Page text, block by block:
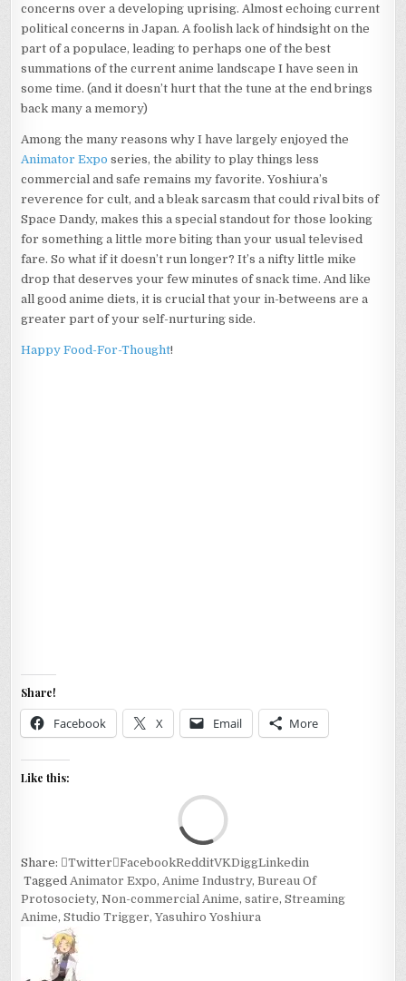
concerns over a developing uprising. Almost echoing current
political concerns in Japan. A foolish lack of hindsight on the
part of a populace, leading to perhaps one of the best
summations of the current anime landscape I have seen in
some time. (and it doesn’t hurt that the tune at the end brings
back many a memory)
Among the many reasons why I have largely enjoyed the
Animator Expo series, the ability to play things less
commercial and safe remains my favorite. Yoshiura’s
reverence for cult, and a bleak sarcasm that could rival bits of
Space Dandy, makes this a special standout for those looking
for something a little more biting than your usual televised
fare. So what if it doesn’t run longer? It’s a nifty little mike
drop that deserves your few minutes of snack time. And like
all good anime diets, it is crucial that your in-betweens are a
greater part of your self-nurturing side.
Happy Food-For-Thought!
Share!
Facebook X Email More
Like this:
Share: Twitter FacebookRedditVKDiggLinkedin
TaggedAnimator Expo,Anime Industry,Bureau Of
Protosociety,Non-commercial Anime,satire,Streaming
Anime,Studio Trigger,Yasuhiro Yoshiura